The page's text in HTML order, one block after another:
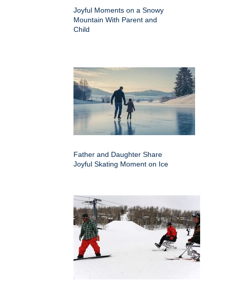
Joyful Moments on a Snowy
Mountain With Parent and
Child
Father and Daughter Share
Joyful Skating Moment on Ice